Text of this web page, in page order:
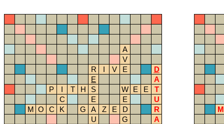
A
V
R
I V E
D
E
A
P
I T H S W E E
T
C
E E
U
M O C K G A Z E D
R
U
G
A
M